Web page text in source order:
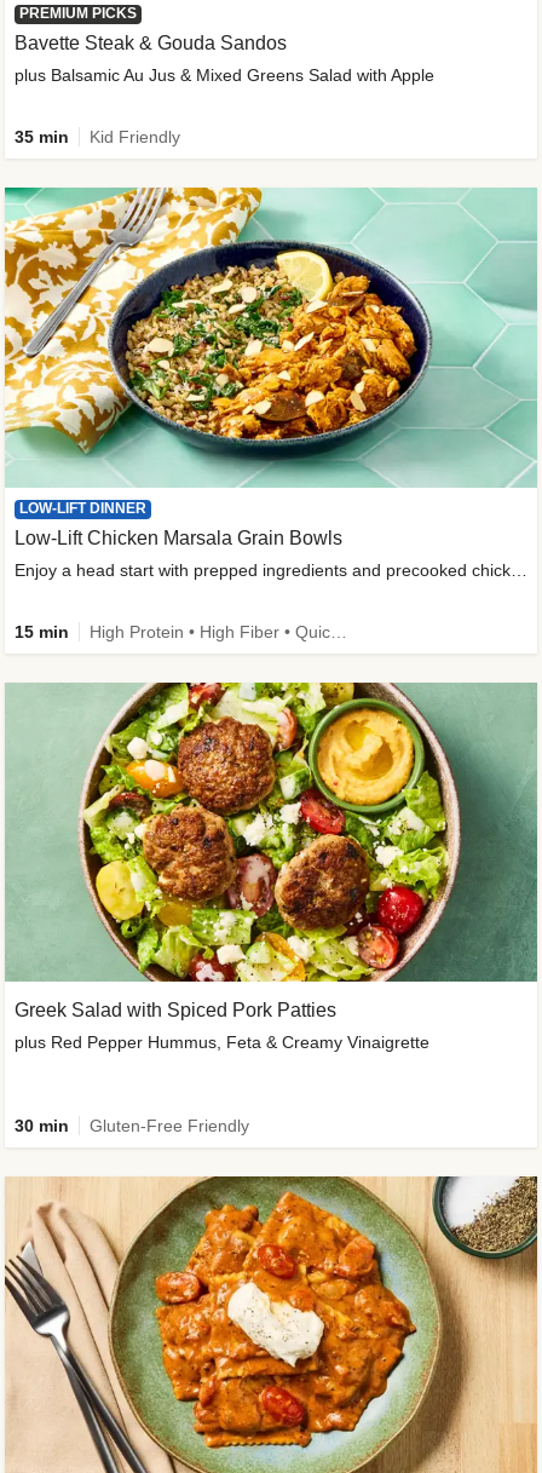
PREMIUM PICKS
Bavette Steak & Gouda Sandos
plus Balsamic Au Jus & Mixed Greens Salad with Apple
35 min Kid Friendly
LOW-LIFT DINNER
Low-Lift Chicken Marsala Grain Bowls
15 min
Greek Salad with Spiced Pork Patties
plus Red Pepper Hummus, Feta & Creamy Vinaigrette
30 min Gluten-Free Friendly